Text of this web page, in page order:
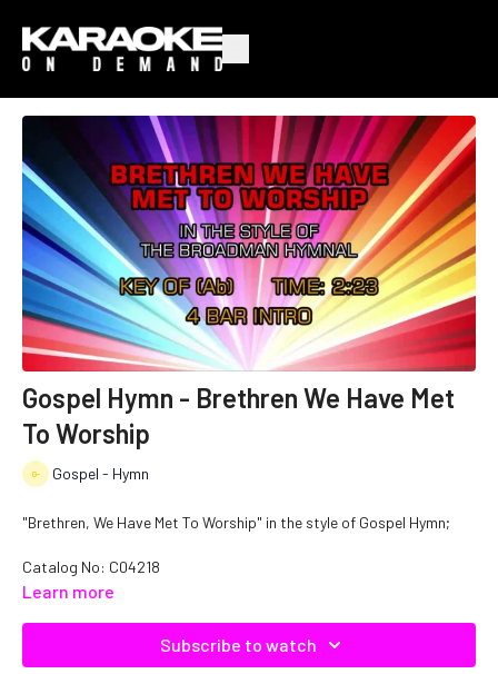
Gospel Hymn - Brethren We Have Met
To Worship
Gospel - Hymn
"Brethren, We Have Met To Worship" in the style of Gospel Hymn;
Catalog No: C04218
Learn more
Subscribe to watch